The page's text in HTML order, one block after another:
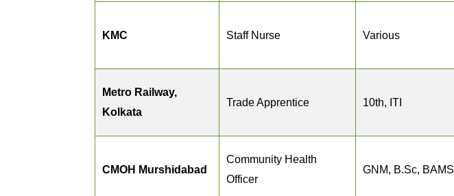
KMC Staff Nurse Various
Metro Railway,
Kolkata
Trade Apprentice 10th, ITI
CMOH Murshidabad
Community Health
Officer
GNM, B.Sc, BAMS